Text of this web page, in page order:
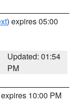
) expires 05:00
Updated: 01:54
PM
10:00 PM